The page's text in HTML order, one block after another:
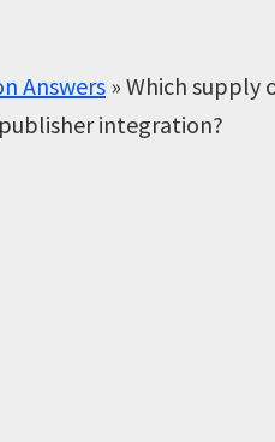
Answers » Which supply
integration?